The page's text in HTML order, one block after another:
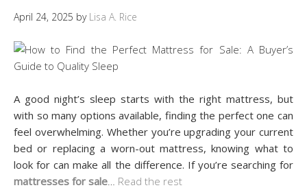
April 24, 2025 by Lisa A. Rice
A good night’s sleep starts with the right mattress, but
with so many options available, finding the perfect one can
feel overwhelming. Whether you’re upgrading your current
bed or replacing a worn-out mattress, knowing what to
look for can make all the difference. If you’re searching for
mattresses for sale
Read the rest